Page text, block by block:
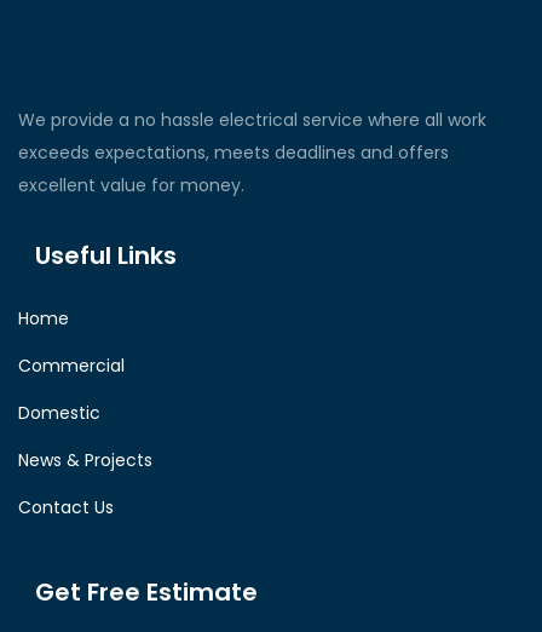
We provide a no hassle electrical service where all work
exceeds expectations, meets deadlines and offers
excellent value for money.
Useful Links
Home
Commercial
Domestic
News & Projects
Contact Us
Get Free Estimate